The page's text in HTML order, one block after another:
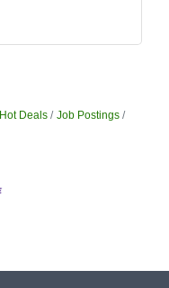
Hot Deals
Job Postings